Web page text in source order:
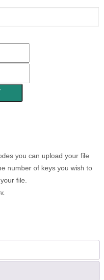
you can upload your file
number of keys you wish to
file.